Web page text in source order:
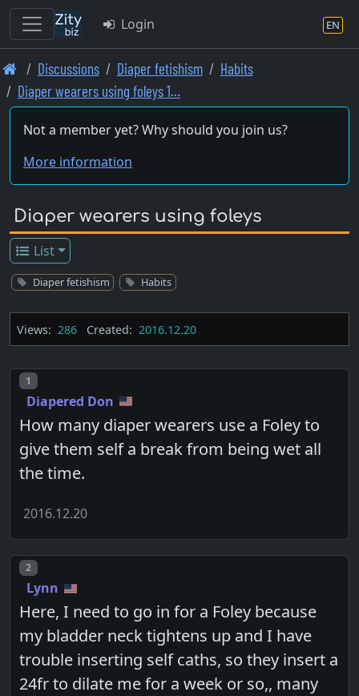
Skip
to
main
content
Login EN
Discussions Diaper fetishism
Habits
Diaper wearers using foleys 1…
Not a member yet? Why should you join us?
More information
Diaper wearers using foleys
List
Diaper fetishism Habits
Views: 286 Created: 2016.12.20
Post number
1
Diapered Don
How many diaper wearers use a Foley to
give them self a break from being wet all
the time.
2016.12.20
Post number
2
Lynn
Here, I need to go in for a Foley because
my bladder neck tightens up and I have
trouble inserting self caths, so they insert a
24fr to dilate me for a week or so,, many